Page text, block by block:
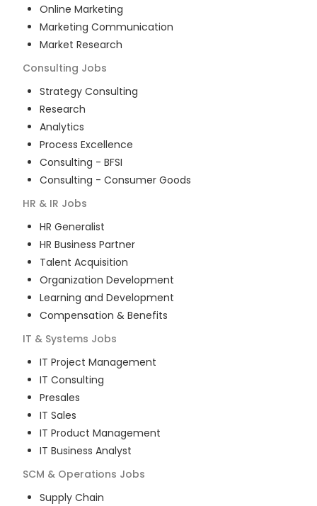
Online Marketing
Marketing Communication
Market Research
Consulting Jobs
Strategy Consulting
Research
Analytics
Process Excellence
Consulting - BFSI
Consulting - Consumer Goods
HR & IR Jobs
HR Generalist
HR Business Partner
Talent Acquisition
Organization Development
Learning and Development
Compensation & Benefits
IT & Systems Jobs
IT Project Management
IT Consulting
Presales
IT Sales
IT Product Management
IT Business Analyst
SCM & Operations Jobs
Supply Chain